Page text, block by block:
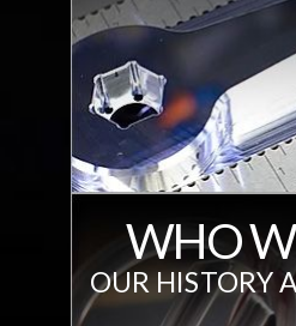
WHO
OUR HISTORY